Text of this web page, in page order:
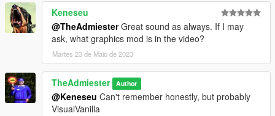
Keneseu
@TheAdmiesterGreat sound as always. If I may
ask, what graphics mod is in the video?
Martes 23 de Maio de 2023
TheAdmiester Author
@Keneseu Can't remember honestly, but probably
VisualVanilla